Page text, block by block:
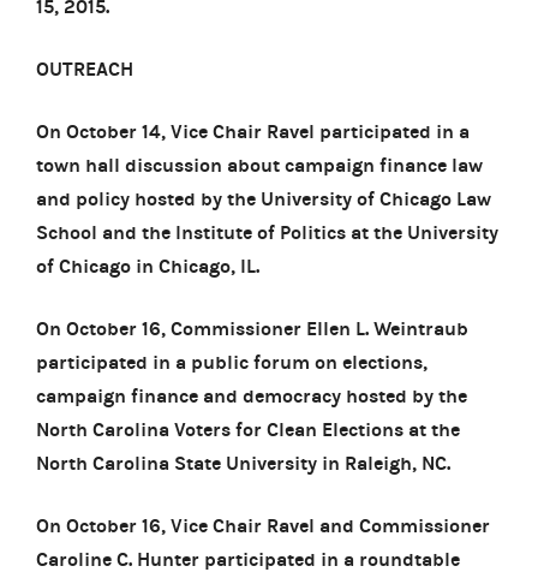
15, 2015.
OUTREACH
On October 14, Vice Chair Ravel participated in a
town hall discussion about campaign finance law
and policy hosted by the University of Chicago Law
School and the Institute of Politics at the University
of Chicago in Chicago, IL.
On October 16, Commissioner Ellen L. Weintraub
participated in a public forum on elections,
campaign finance and democracy hosted by the
North Carolina Voters for Clean Elections at the
North Carolina State University in Raleigh, NC.
On October 16, Vice Chair Ravel and Commissioner
Caroline C. Hunter participated in a roundtable